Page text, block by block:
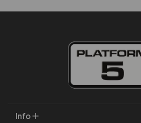
Info